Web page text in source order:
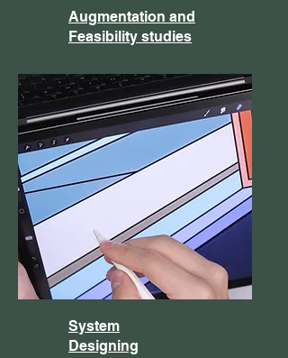
Augmentation and
Feasibility studies
System
Designing